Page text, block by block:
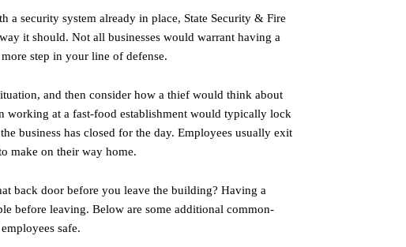
a security system already in place, State Security & Fire
it should. Not all businesses would warrant having a
step in your line of defense.
and then consider how a thief would think about
working at a fast-food establishment would typically lock
business has closed for the day. Employees usually exit
make on their way home.
back door before you leave the building? Having a
before leaving. Below are some additional common-
safe.